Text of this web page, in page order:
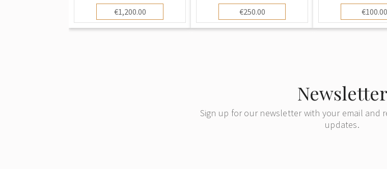
€1,200.00 €250.00 €100.00
Newsletter
Sign up for our newsletter with your email and
updates.